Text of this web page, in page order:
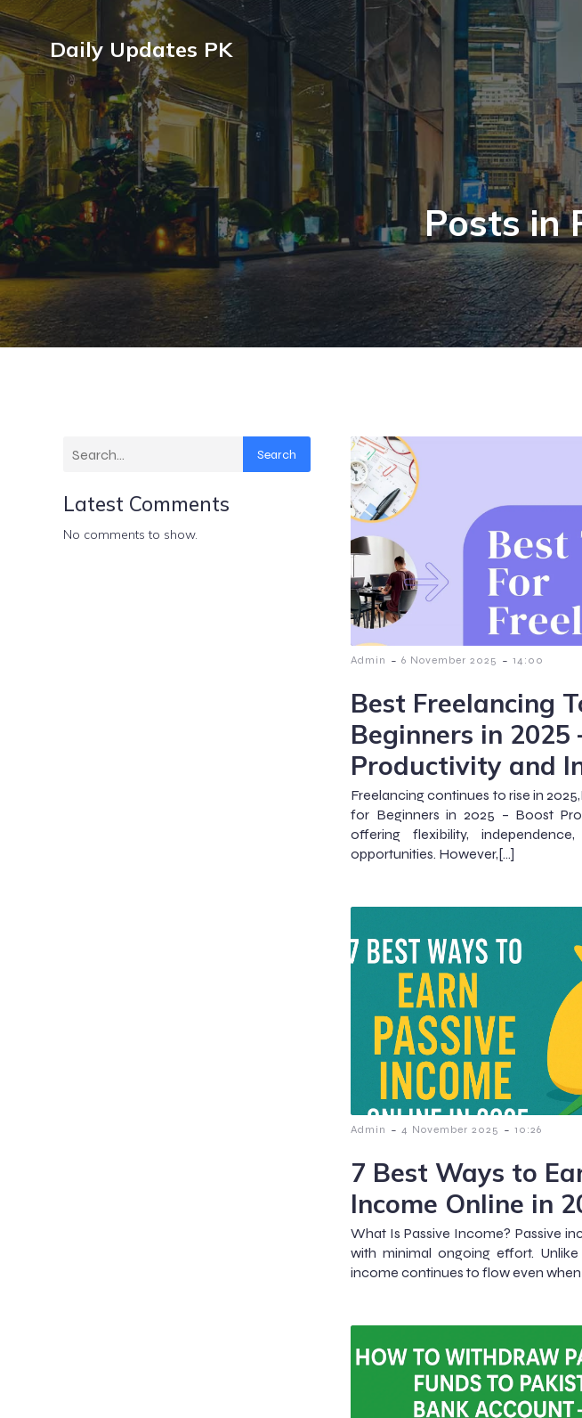
Daily Updates PK
Posts in
Search
Latest Comments
No comments to show.
Admin - 6 November 2025 - 14:00
Best Freelancing
Beginners in 2025
Productivity and
Freelancing continues to rise in
for Beginners in 2025 – Boost
offering flexibility,
opportunities. However,[…]
Admin - 4 November 2025 - 10:26
7 Best Ways to
Income Online in
What Is Passive Income? Passive
with minimal ongoing effort.
income continues to flow even when